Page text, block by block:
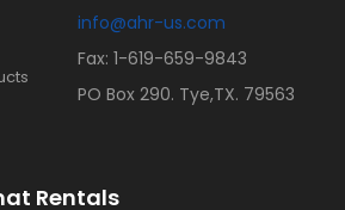
info@ahr-us.com
Fax: 1-619-659-9843
PO Box 290. Tye,TX. 79563
Rentals